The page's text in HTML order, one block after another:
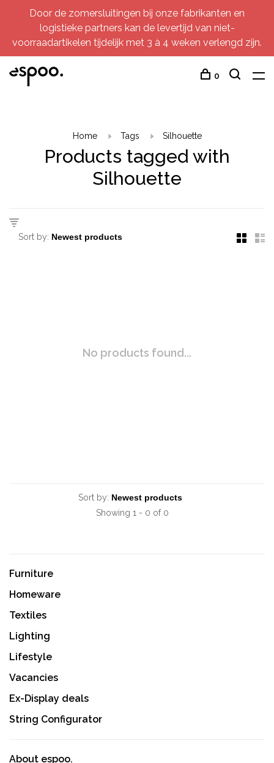
Door de zomersluitingen bij onze fabrikanten en
logistieke partners kan de levertijd van niet-
voorraadartikelen tijdelijk met 3 à 4 weken verlengd zijn.
0
Home Tags Silhouette
Products tagged with
Silhouette
Sort by:
No products found...
Sort by:
Showing 1 - 0 of 0
Furniture
Homeware
Textiles
Lighting
Lifestyle
Vacancies
Ex-Display deals
String Configurator
About espoo.